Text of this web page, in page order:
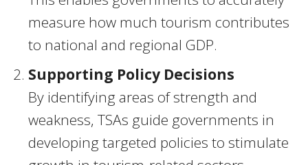
measure how much tourism contributes
to national and regional GDP.
Supporting Policy Decisions
By identifying areas of strength and
weakness, TSAs guide governments in
developing targeted policies to stimulate